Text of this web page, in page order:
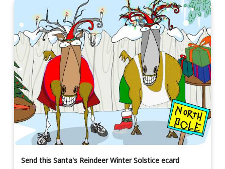
Send this Santa's Reindeer Winter Solstice ecard